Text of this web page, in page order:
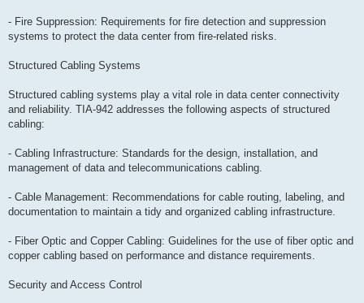
- Fire Suppression: Requirements for fire detection and suppression
systems to protect the data center from fire-related risks.
Structured Cabling Systems
Structured cabling systems play a vital role in data center connectivity
and reliability. TIA-942 addresses the following aspects of structured
cabling:
- Cabling Infrastructure: Standards for the design, installation, and
management of data and telecommunications cabling.
- Cable Management: Recommendations for cable routing, labeling, and
documentation to maintain a tidy and organized cabling infrastructure.
- Fiber Optic and Copper Cabling: Guidelines for the use of fiber optic and
copper cabling based on performance and distance requirements.
Security and Access Control